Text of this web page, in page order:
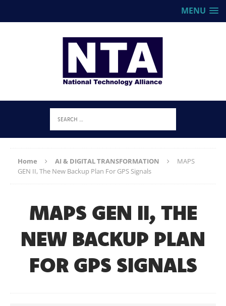
MENU
Home AI & DIGITAL TRANSFORMATION
MAPS
GEN II, The New Backup Plan For GPS Signals
MAPS GEN II, THE
NEW BACKUP PLAN
FOR GPS SIGNALS